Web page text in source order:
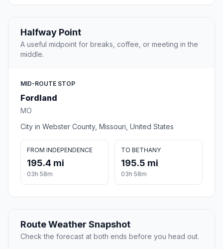
Halfway Point
A useful midpoint for breaks, coffee, or meeting in the
middle.
MID-ROUTE STOP
Fordland
MO
City in Webster County, Missouri, United States
FROM INDEPENDENCE
195.4 mi
03h 58m
TO BETHANY
195.5 mi
03h 58m
Route Weather Snapshot
Check the forecast at both ends before you head out.